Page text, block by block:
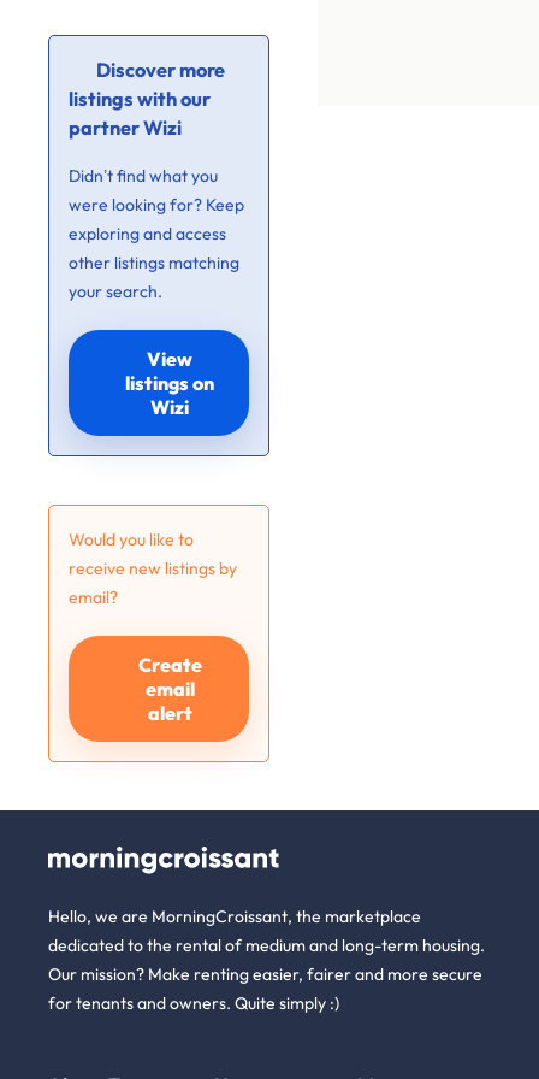
Discover more
listings with our
partner Wizi
Didn’t find what you
were looking for? Keep
exploring and access
other listings matching
your search.
View
listings on
Wizi
Would you like to
receive new listings by
email?
Create
email
alert
Hello, we are MorningCroissant, the marketplace
dedicated to the rental of medium and long-term housing.
Our mission? Make renting easier, fairer and more secure
for tenants and owners. Quite simply :)